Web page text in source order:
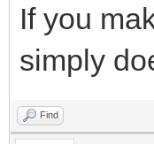
If you
simply
Find